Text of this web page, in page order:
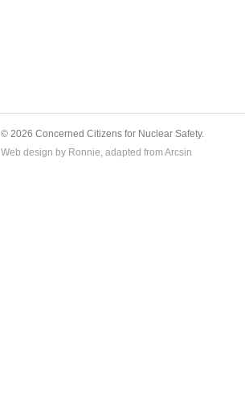
© 2026 Concerned Citizens for Nuclear Safety.
Web design by Ronnie, adapted from Arcsin